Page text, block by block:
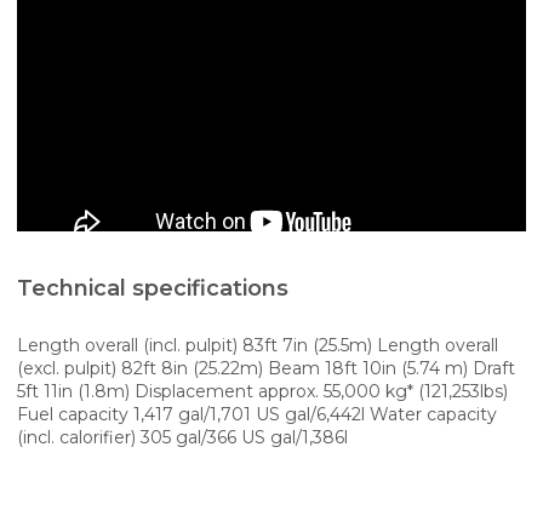
Technical specifications
Length overall (incl. pulpit) 83ft 7in (25.5m) Length overall
(excl. pulpit) 82ft 8in (25.22m) Beam 18ft 10in (5.74 m) Draft
5ft 11in (1.8m) Displacement approx. 55,000 kg* (121,253lbs)
Fuel capacity 1,417 gal/1,701 US gal/6,442l Water capacity
(incl. calorifier) 305 gal/366 US gal/1,386l